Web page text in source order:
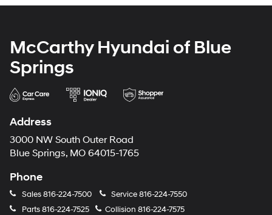
McCarthy Hyundai of Blue
Springs
Address
3000 NW South Outer Road
Blue Springs, MO 64015-1765
Phone
Sales816-224-7500 Service816-224-7550
Parts816-224-7525 Collision 816-224-7575